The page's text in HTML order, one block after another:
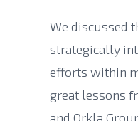
We discussed
strategically
efforts within
great lessons
and Orkla